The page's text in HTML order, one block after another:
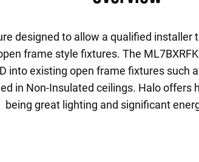
designed to allow a qualified
frame style fixtures. The
into existing open frame fixtures such
in Non-Insulated ceilings. Halo offers
being great lighting and significant